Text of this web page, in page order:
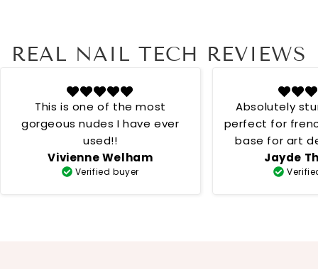
REAL NAIL TECH REVIEWS
Vivienne Welham
Verified buyer
This is one of the most
gorgeous nudes I have ever
used!!
Jayde
Absolutely
perfect for
base for art
creamy